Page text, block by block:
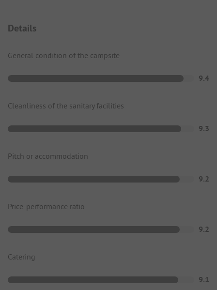
Details
General condition of the campsite
9.4
Cleanliness of the sanitary facilities
9.3
Pitch or accommodation
9.2
Price-performance ratio
9.2
Catering
9.1